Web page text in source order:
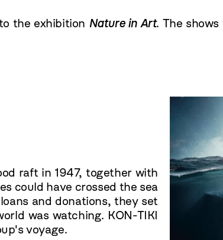
the exhibition Nature in Art. The
raft in 1947, together with
could have crossed the sea
and donations, they set
was watching. KON-TIKI
voyage.